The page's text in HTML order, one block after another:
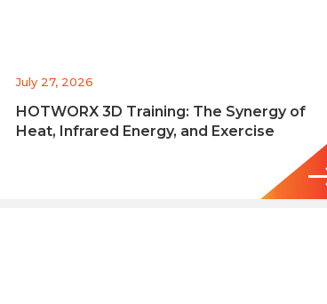
July 27, 2026
HOTWORX 3D Training: The Synergy of
Heat, Infrared Energy, and Exercise